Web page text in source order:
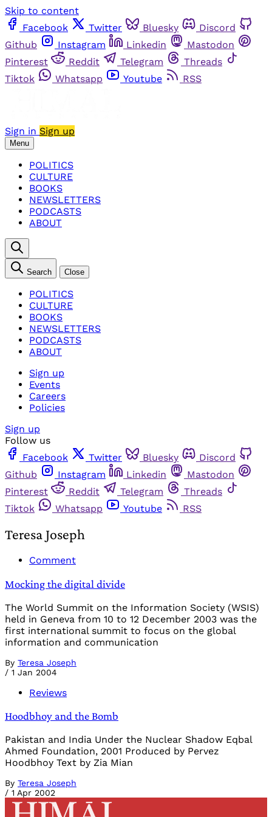
Skip to content
Facebook
Twitter Bluesky
Discord
Github
Instagram Linkedin
Mastodon
Pinterest
Reddit Telegram
Threads
Tiktok
Whatsapp Youtube RSS
Sign in Sign up
Menu
POLITICS
CULTURE
BOOKS
NEWSLETTERS
PODCASTS
ABOUT
Search Close
POLITICS
CULTURE
BOOKS
NEWSLETTERS
PODCASTS
ABOUT
Sign up
Events
Careers
Policies
Sign up
Follow us
Facebook
Twitter Bluesky
Discord
Github
Instagram Linkedin
Mastodon
Pinterest
Reddit Telegram
Threads
Tiktok
Whatsapp Youtube RSS
Teresa Joseph
Comment
Mocking the digital divide
The World Summit on the Information Society (WSIS)
held in Geneva from 10 to 12 December 2003 was the
first international summit to focus on the global
information and communication
By Teresa Joseph
/ 1 Jan 2004
Reviews
Hoodbhoy and the Bomb
Pakistan and India Under the Nuclear Shadow Eqbal
Ahmed Foundation, 2001 Produced by Pervez
Hoodbhoy Text by Zia Mian
By Teresa Joseph
/ 1 Apr 2002